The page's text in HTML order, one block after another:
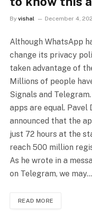
By vishal December 4,
Although WhatsApp
change its privacy
taken advantage of
Millions of people
Signals and
apps are equal. Pavel
announced that the
just 72 hours at the
reach 500 million
As he wrote in a
on Telegram, we may…
READ MORE